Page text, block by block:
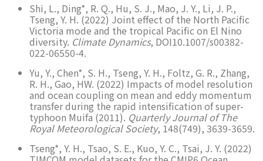
Shi, L., Ding*, R. Q., Hu, S. J., Mao, J. Y., Li, J. P.,
Tseng, Y. H. (2022) Joint effect of the North Pacific
Victoria mode and the tropical Pacific on El Nino
diversity. Climate Dynamics, DOI10.1007/s00382-
022-06550-4.
Yu, Y., Chen*, S. H., Tseng, Y. H., Foltz, G. R., Zhang,
R. H., Gao, HW. (2022) Impacts of model resolution
and ocean coupling on mean and eddy momentum
transfer during the rapid intensification of super-
typhoon Muifa (2011). Quarterly Journal of The
Royal Meteorological Society, 148(749), 3639-3659.
Tseng*, Y. H., Tsao, S. E., Kuo, Y. C., Tsai, J. Y. (2022)